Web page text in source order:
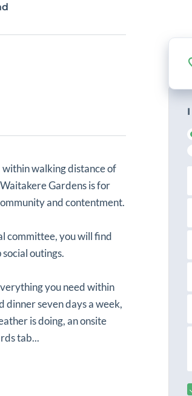
walking distance of
Gardens is for
and contentment.
committee, you will find
outings.
you need within
dinner seven days a week,
is doing, an onsite
tab...
F
s
a
L
t
i
r
a
e